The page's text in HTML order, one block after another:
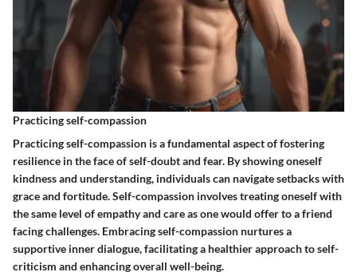
Practicing self-compassion
Practicing self-compassion is a fundamental aspect of fostering
resilience in the face of self-doubt and fear. By showing oneself
kindness and understanding, individuals can navigate setbacks with
grace and fortitude. Self-compassion involves treating oneself with
the same level of empathy and care as one would offer to a friend
facing challenges. Embracing self-compassion nurtures a
supportive inner dialogue, facilitating a healthier approach to self-
criticism and enhancing overall well-being.